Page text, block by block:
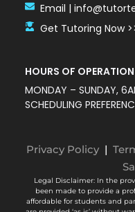
Email |
Get Tutoring Now
HOURS OF OPERATION
MONDAY – SUNDAY,
SCHEDULING
Privacy Policy |
Legal Disclaimer: In the
been made to provide a
affordable for students and